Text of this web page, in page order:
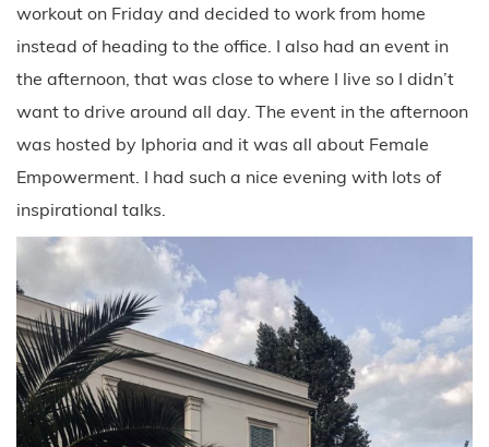
workout on Friday and decided to work from home
instead of heading to the office. I also had an event in
the afternoon, that was close to where I live so I didn’t
want to drive around all day. The event in the afternoon
was hosted by Iphoria and it was all about Female
Empowerment. I had such a nice evening with lots of
inspirational talks.